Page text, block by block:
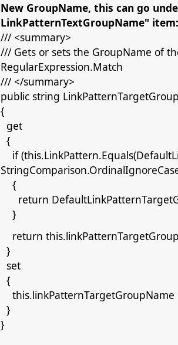
New GroupName, this can go
LinkPatternTextGroupName" item:
/// <summary>
/// Gets or sets the GroupName of
RegularExpression.Match
/// </summary>
public string
{
get
{
if
{
return
}
return
}
set
{
this.linkPatternTargetGroupName
}
}